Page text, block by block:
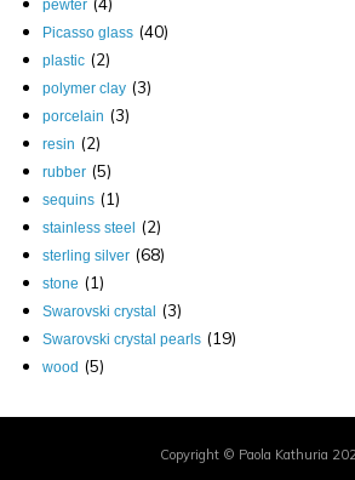
pewter
Picasso glass (40)
plastic (2)
polymer clay (3)
porcelain (3)
resin (2)
rubber (5)
sequins (1)
stainless steel (2)
sterling silver (68)
stone (1)
Swarovski crystal (3)
Swarovski crystal pearls (19)
wood (5)
Copyright © Paola Kathuria